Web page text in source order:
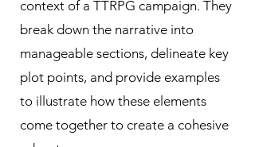
context of a TTRPG campaign. They
break down the narrative into
manageable sections, delineate key
plot points, and provide examples
to illustrate how these elements
come together to create a cohesive